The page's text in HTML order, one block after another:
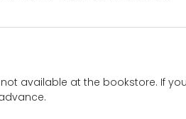
available at the bookstore. If